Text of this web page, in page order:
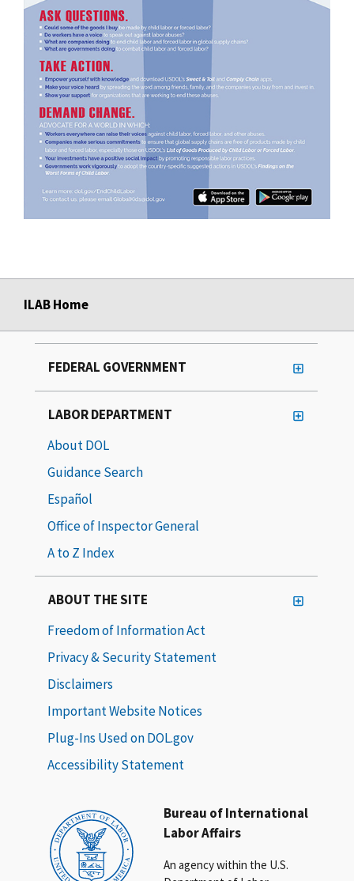
ILAB Home
Bureau of International
Labor Affairs
An agency within the U.S.
FEDERAL GOVERNMENT
LABOR DEPARTMENT
About DOL
Guidance Search
Español
Office of Inspector General
A to Z Index
ABOUT THE SITE
Freedom of Information Act
Privacy & Security Statement
Disclaimers
Important Website Notices
Plug-Ins Used on DOL.gov
Accessibility Statement